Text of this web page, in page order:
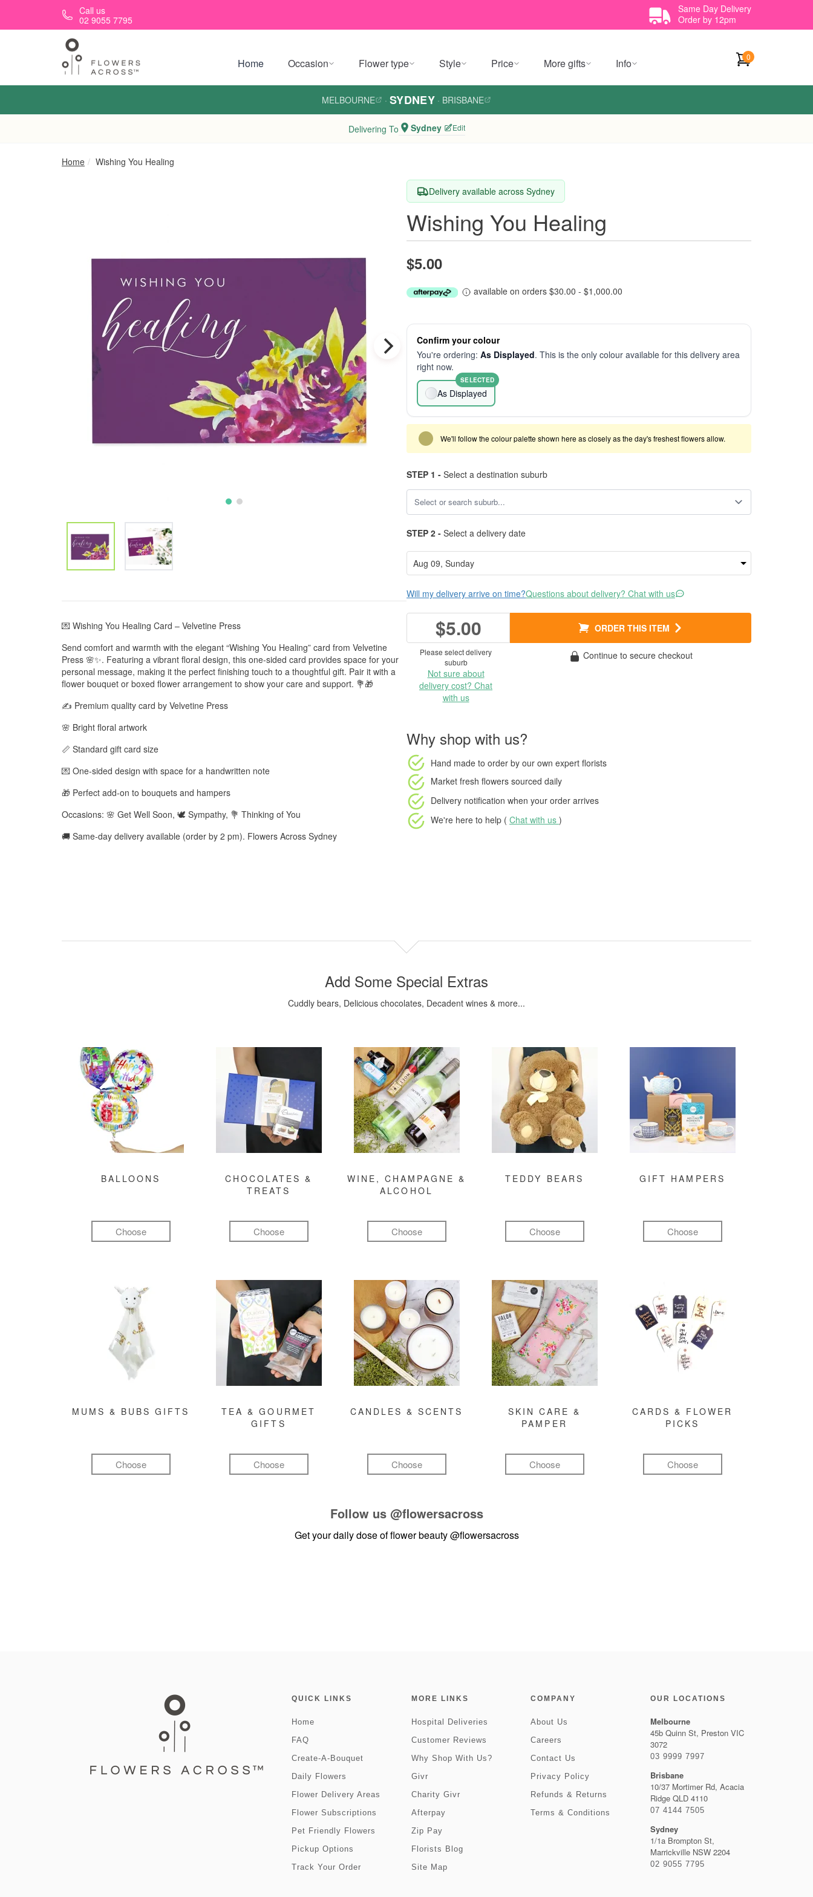
Skip to main contentCall us
02 9055 7795
Same Day Delivery
Order by 12pm
Home Occasion Flower type Style Price More gifts Info 0
MELBOURNE · SYDNEY · BRISBANE
Delivering To Sydney Edit
Home Wishing You Healing
💌 Wishing You Healing Card – Velvetine Press
Send comfort and warmth with the elegant “Wishing You Healing” card from Velvetine
Press 🌸✨. Featuring a vibrant floral design, this one-sided card provides space for your
personal message, making it the perfect finishing touch to a thoughtful gift. Pair it with a
flower bouquet or boxed flower arrangement to show your care and support. 💐🎁
✍️ Premium quality card by Velvetine Press
🌸 Bright floral artwork
📏 Standard gift card size
💌 One-sided design with space for a handwritten note
🎁 Perfect add-on to bouquets and hampers
Occasions: 🌸 Get Well Soon, 🕊️ Sympathy, 💐 Thinking of You
🚚 Same-day delivery available (order by 2 pm). Flowers Across Sydney
Delivery available across Sydney
Wishing You Healing
$5.00
available on orders $30.00 - $1,000.00
Confirm your colour
You're ordering: As Displayed. This is the only colour available for this delivery area
right now.
As Displayed
SELECTED
We'll follow the colour palette shown here as closely as the day's freshest flowers allow.
STEP 1 - Select a destination suburb
STEP 2 - Select a delivery date
Will my delivery arrive on time?Questions about delivery? Chat with us
$5.00 ORDER THIS ITEM
Please select delivery
suburb
Not sure about
delivery cost? Chat
with us
Continue to secure checkout
Why shop with us?
Hand made to order by our own expert florists
Market fresh flowers sourced daily
Delivery notification when your order arrives
We're here to help ( Chat with us )
Add Some Special Extras
Cuddly bears, Delicious chocolates, Decadent wines & more...
BALLOONS
Choose
CHOCOLATES &
TREATS
Choose
WINE, CHAMPAGNE &
ALCOHOL
Choose
TEDDY BEARS
Choose
GIFT HAMPERS
Choose
MUMS & BUBS GIFTS
Choose
TEA & GOURMET
GIFTS
Choose
CANDLES & SCENTS
Choose
SKIN CARE &
PAMPER
Choose
CARDS & FLOWER
PICKS
Choose
Follow us @flowersacross
Get your daily dose of flower beauty@flowersacross
QUICK LINKS
Home
FAQ
Create-A-Bouquet
Daily Flowers
Flower Delivery Areas
Flower Subscriptions
Pet Friendly Flowers
Pickup Options
Track Your Order
MORE LINKS
Hospital Deliveries
Customer Reviews
Why Shop With Us?
Givr
Charity Givr
Afterpay
Zip Pay
Florists Blog
Site Map
COMPANY
About Us
Careers
Contact Us
Privacy Policy
Refunds & Returns
Terms & Conditions
OUR LOCATIONS
Melbourne
45b Quinn St, Preston VIC
3072
03 9999 7997
Brisbane
10/37 Mortimer Rd, Acacia
Ridge QLD 4110
07 4144 7505
Sydney
1/1a Brompton St,
Marrickville NSW 2204
02 9055 7795